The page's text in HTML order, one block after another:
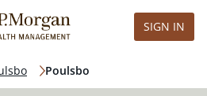
SIGN IN
Poulsbo